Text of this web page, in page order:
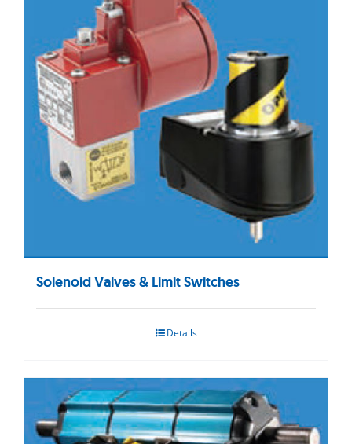
Solenoid Valves & Limit Switches
Details